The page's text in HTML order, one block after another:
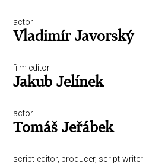
actor
Vladimír Javorský
film editor
Jakub Jelínek
actor
Tomáš Jeřábek
script-editor, producer, script-writer